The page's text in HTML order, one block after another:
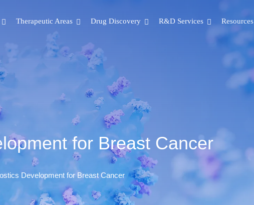
Therapeutic Areas Drug Discovery R&D Services Resources
for Breast Cancer
Development for Breast Cancer